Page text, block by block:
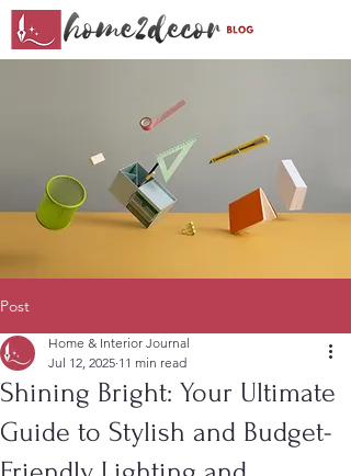
Post
Shining Bright: Your Ultimate
Guide to Stylish and Budget-
Home & Interior Journal
Jul 12, 2025 11 min read